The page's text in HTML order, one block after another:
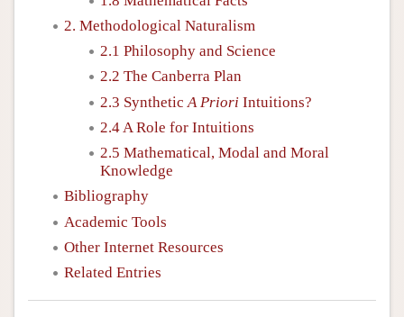
2. Methodological Naturalism
2.1 Philosophy and Science
2.2 The Canberra Plan
2.3 Synthetic A Priori Intuitions?
2.4 A Role for Intuitions
2.5 Mathematical, Modal and Moral
Knowledge
Bibliography
Academic Tools
Other Internet Resources
Related Entries